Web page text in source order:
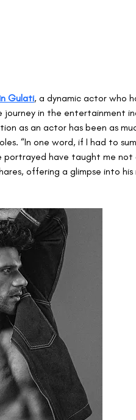
Gulati, a dynamic actor who
journey in the entertainment
as an actor has been as
“In one word, if I had to
portrayed have taught me
offering a glimpse into